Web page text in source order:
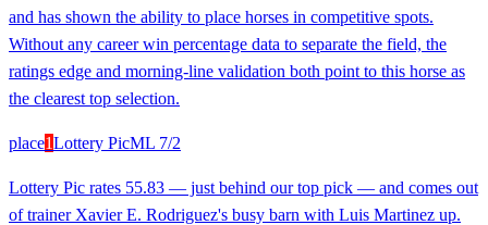
and has shown the ability to place horses in competitive spots.
Without any career win percentage data to separate the field, the
ratings edge and morning-line validation both point to this horse as
the clearest top selection.
place1Lottery PicML 7/2
Lottery Pic rates 55.83 — just behind our top pick — and comes out
of trainer Xavier E. Rodriguez's busy barn with Luis Martinez up.